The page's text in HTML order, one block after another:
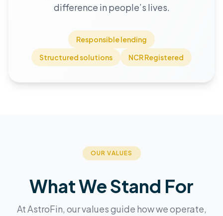
difference in people’s lives.
Responsible lending
Structured solutions
NCR Registered
OUR VALUES
What We Stand For
At AstroFin, our values guide how we operate,